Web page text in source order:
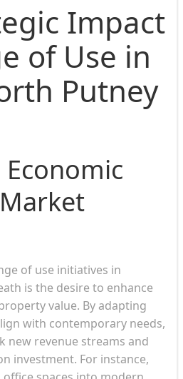
Impact
of Use in
Putney
of use initiatives in
is the desire to enhance
value. By adapting
with contemporary needs,
new revenue streams and
investment. For instance,